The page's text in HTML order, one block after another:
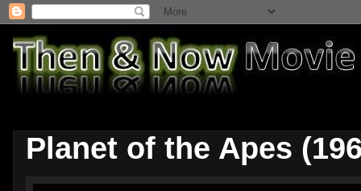
Planet of the Apes